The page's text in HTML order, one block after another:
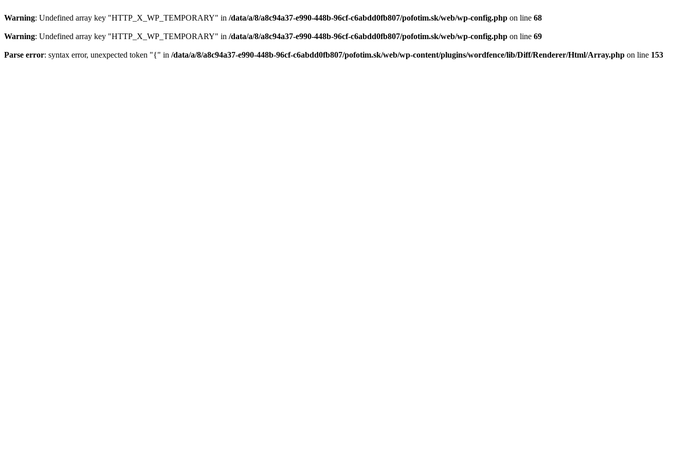
Warning: Undefined array key "HTTP_X_WP_TEMPORARY" in /data/a/8/a8c94a37-e990-448b-96cf-c6abdd0fb807/pofotim.sk/web/wp-config.php on line 68
Warning: Undefined array key "HTTP_X_WP_TEMPORARY" in /data/a/8/a8c94a37-e990-448b-96cf-c6abdd0fb807/pofotim.sk/web/wp-config.php on line 69
Parse error: syntax error, unexpected token "{" in /data/a/8/a8c94a37-e990-448b-96cf-c6abdd0fb807/pofotim.sk/web/wp-content/plugins/wordfence/lib/Diff/Renderer/Html/Array.php on line 153